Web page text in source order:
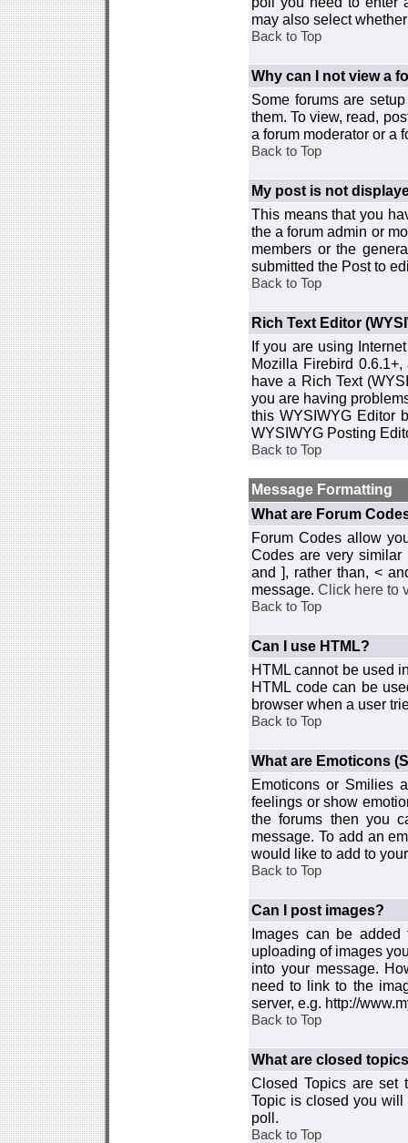
may also select
Back to Top
Why can I not view a
Some forums are
them. To view, read,
a forum moderator or a
Back to Top
My post is not
This means that you
the a forum admin or
members or the
submitted the Post to
Back to Top
Rich Text Editor
If you are using
Mozilla Firebird
have a Rich Text
you are having
this WYSIWYG Editor
WYSIWYG Posting
Back to Top
Message Formatting
What are Forum
Forum Codes allow
Codes are very
and ], rather than, <
message. Click here to
Back to Top
Can I use HTML?
HTML cannot be used
HTML code can be
browser when a user
Back to Top
What are Emoticons
Emoticons or Smilies
feelings or show
the forums then you
message. To add an
would like to add to
Back to Top
Can I post images?
Images can be added
uploading of images
into your message.
need to link to the
server, e.g. http://
Back to Top
What are closed
Closed Topics are set
Topic is closed you
poll.
Back to Top